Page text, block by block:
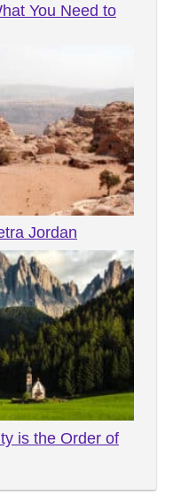
You Need to
Jordan
is the Order of